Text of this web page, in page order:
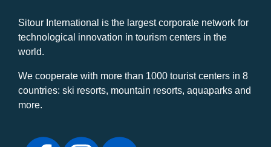
Sitour International is the largest corporate network for
technological innovation in tourism centers in the
world.
We cooperate with more than 1000 tourist centers in 8
countries: ski resorts, mountain resorts, aquaparks and
more.